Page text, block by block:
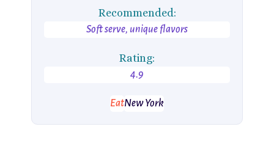
equally amazing. The caramel
was some of the best I’ve
Recommended:
Soft serve, unique flavors
Rating:
4.9
EatNew York